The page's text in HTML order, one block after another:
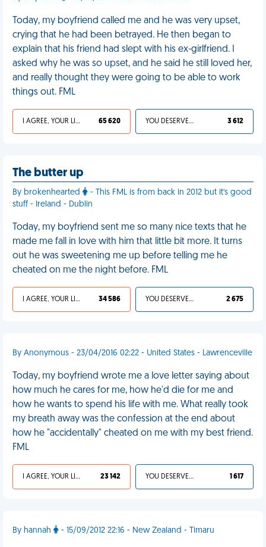
Today, my boyfriend called me and he was very upset,
crying that he had been betrayed. He then began to
explain that his friend had slept with his ex-girlfriend. I
asked why he was so upset, and he said he still loved her,
and really thought they were going to be able to work
things out. FML
I AGREE, YOUR LIFE SUCKS 65 620 YOU DESERVED IT 3 612
The butter up
By brokenhearted
- This FML is from back in 2012 but it's good
stuff - Ireland - Dublin
Today, my boyfriend sent me so many nice texts that he
made me fall in love with him that little bit more. It turns
out he was sweetening me up before telling me he
cheated on me the night before. FML
I AGREE, YOUR LIFE SUCKS 34 586 YOU DESERVED IT 2 675
By Anonymous - 23/04/2016 02:22 - United States - Lawrenceville
Today, my boyfriend wrote me a love letter saying about
how much he cares for me, how he'd die for me and
how he wants to spend his life with me. What really took
my breath away was the confession at the end about
how he "accidentally" cheated on me with my best friend.
FML
I AGREE, YOUR LIFE SUCKS 23 142 YOU DESERVED IT 1 617
By hannah - 15/09/2012 22:16 - New Zealand - Timaru